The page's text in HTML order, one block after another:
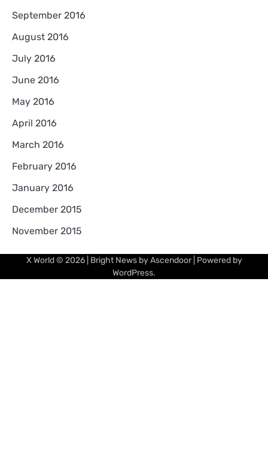
September 2016
August 2016
July 2016
June 2016
May 2016
April 2016
March 2016
February 2016
January 2016
December 2015
November 2015
X World© 2026 | Bright News byAscendoor| Powered by
WordPress.